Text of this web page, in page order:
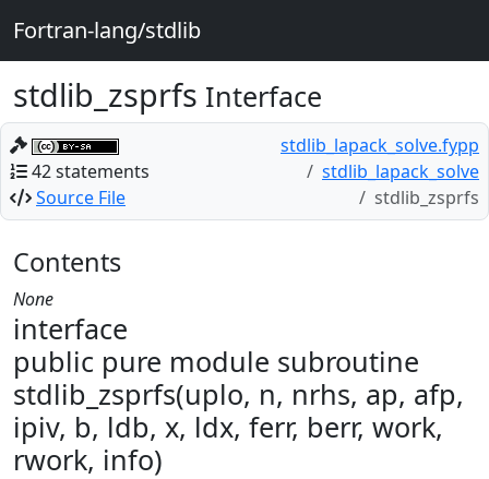
Fortran-lang/stdlib
stdlib_zsprfs Interface
42 statements
Source File
stdlib_lapack_solve.fypp
stdlib_lapack_solve
stdlib_zsprfs
Contents
None
interface
public pure module subroutine
stdlib_zsprfs(uplo, n, nrhs, ap, afp,
ipiv, b, ldb, x, ldx, ferr, berr, work,
rwork, info)